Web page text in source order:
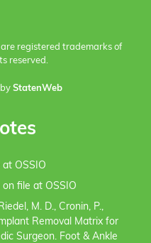
are registered trademarks of
reserved.
StatenWeb
OSSIO
file at OSSIO
M. D., Cronin, P.,
Removal Matrix for
Surgeon. Foot & Ankle